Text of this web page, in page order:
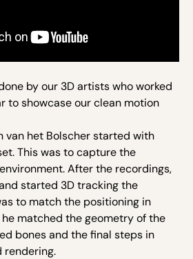
by our 3D artists who worked
to showcase our clean motion
van het Bolscher started with
This was to capture the
After the recordings,
started 3D tracking the
to match the positioning in
matched the geometry of the
bones and the final steps in
rendering.